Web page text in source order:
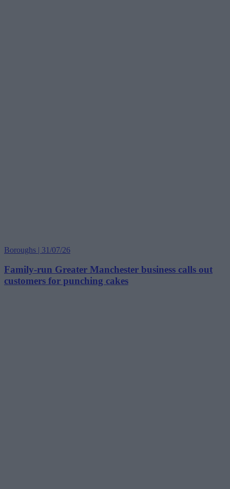
Boroughs | 31/07/26
Family-run Greater Manchester business calls out
customers for punching cakes